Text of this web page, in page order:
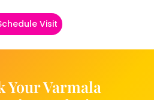
Real Varmala Flowers
Visit
Your Varmala